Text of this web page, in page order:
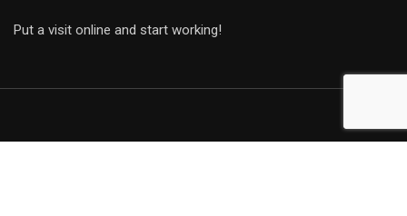
Put a visit online and start working!